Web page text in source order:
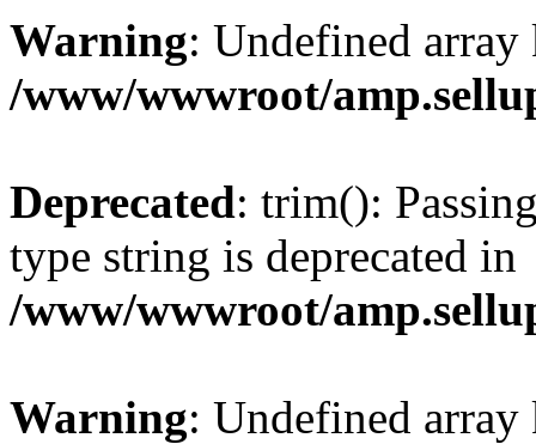
Warning: Undefined
/www/wwwroot/
Deprecated: trim():
type string is deprecated in
/www/wwwroot/
Warning: Undefined